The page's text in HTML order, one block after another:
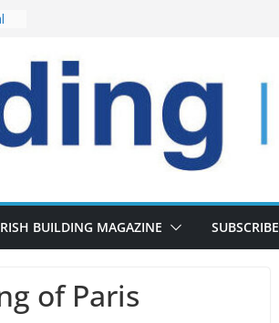
BUILDING MAGAZINE SUBSCRIBE
of Paris